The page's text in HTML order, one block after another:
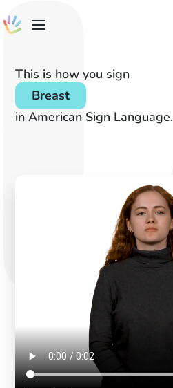
This is how you sign
Breast
in American Sign Language.